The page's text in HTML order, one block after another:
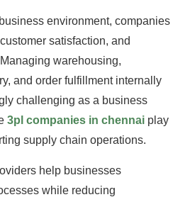
environment, companies
satisfaction, and
warehousing,
and order fulfillment internally
challenging as a business
3pl companies in chennai play
supply chain operations.
help businesses
while reducing